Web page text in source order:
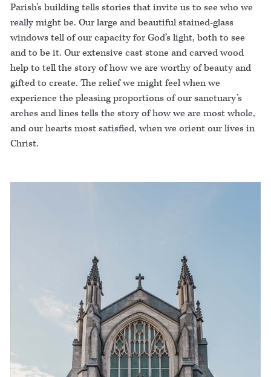
Parish’s building tells stories that invite us to see who we
really might be. Our large and beautiful stained-glass
windows tell of our capacity for God’s light, both to see
and to be it. Our extensive cast stone and carved wood
help to tell the story of how we are worthy of beauty and
gifted to create. The relief we might feel when we
experience the pleasing proportions of our sanctuary’s
arches and lines tells the story of how we are most whole,
and our hearts most satisfied, when we orient our lives in
Christ.